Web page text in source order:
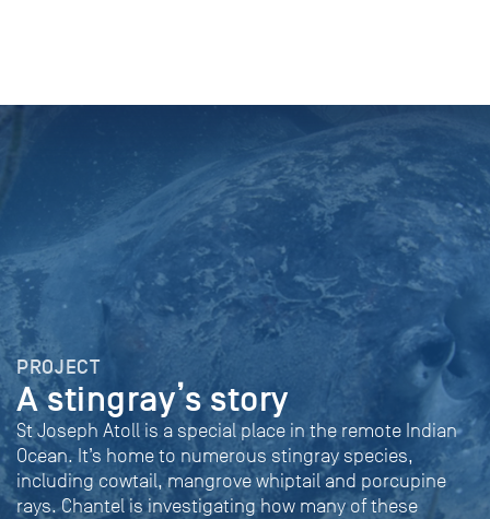
PROJECT
A stingray’s story
St Joseph Atoll is a special place in the remote Indian
Ocean. It’s home to numerous stingray species,
including cowtail, mangrove whiptail and porcupine
rays. Chantel is investigating how many of these